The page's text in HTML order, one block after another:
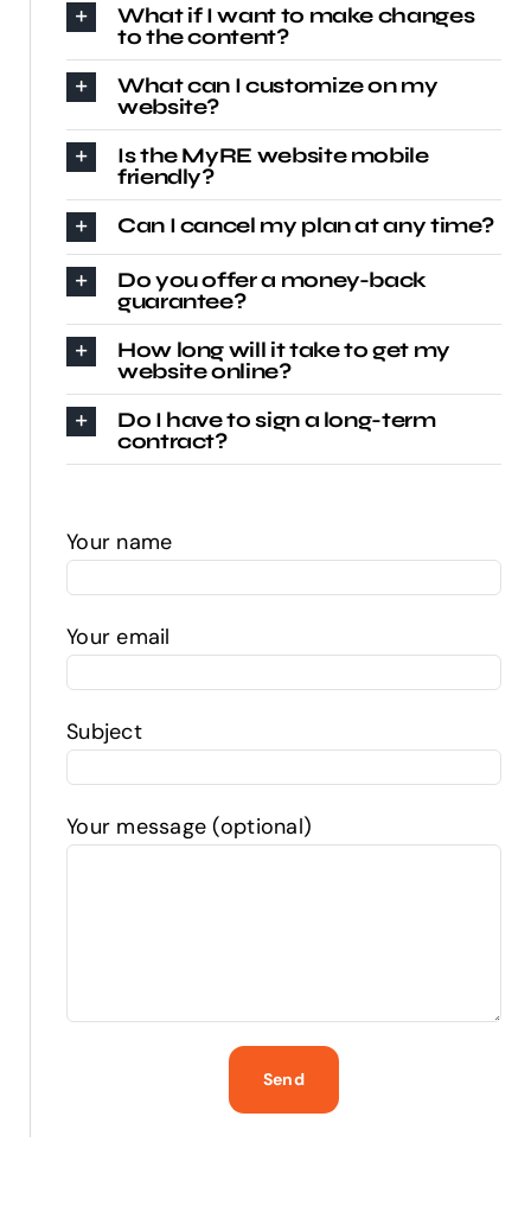
What if I want to make changes
to the content?
What can I customize on my
website?
Is the MyRE website mobile
friendly?
Can I cancel my plan at any time?
Do you offer a money-back
guarantee?
How long will it take to get my
website online?
Do I have to sign a long-term
contract?
Your name
Your email
Subject
Your message (optional)